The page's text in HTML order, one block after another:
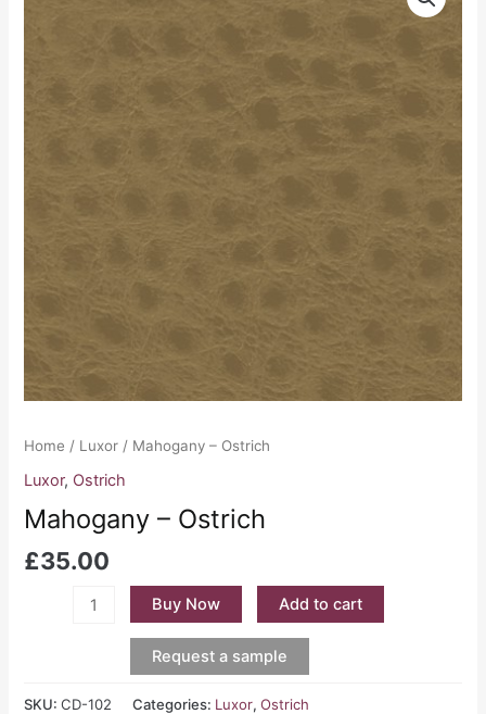
Home / Luxor / Mahogany – Ostrich
Luxor, Ostrich
Mahogany – Ostrich
£35.00
Buy Now Add to cart
Request a sample
SKU:CD-102 Categories: Luxor,Ostrich